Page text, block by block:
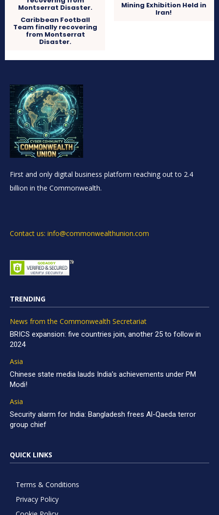
Caribbean Football
Team finally recovering
from Montserrat
Disaster.
Mining Exhibition Held in
Iran!
First and only digital business platform reaching out to 2.4
billion in the Commonwealth.
Contact us: info@commonwealthunion.com
TRENDING
News from the Commonwealth Secretariat
BRICS expansion: five countries join, another 25 to follow in
2024
Asia
Chinese state media lauds India’s achievements under PM
Modi!
Asia
Security alarm for India: Bangladesh frees Al-Qaeda terror
group chief
QUICK LINKS
Terms & Conditions
Privacy Policy